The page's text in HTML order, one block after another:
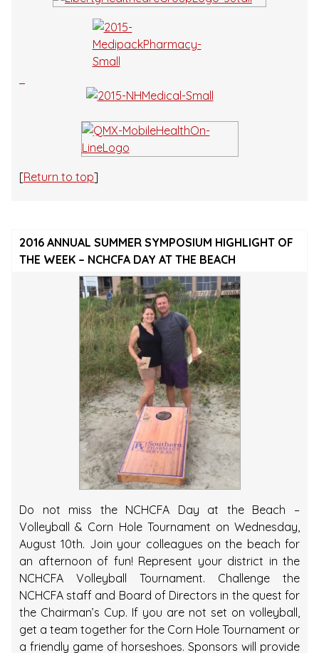
[Return to top]
2016 ANNUAL SUMMER SYMPOSIUM HIGHLIGHT OF
THE WEEK – NCHCFA DAY AT THE BEACH
Do not miss the NCHCFA Day at the Beach –
Volleyball & Corn Hole Tournament on Wednesday,
August 10th. Join your colleagues on the beach for
an afternoon of fun! Represent your district in the
NCHCFA Volleyball Tournament. Challenge the
NCHCFA staff and Board of Directors in the quest for
the Chairman’s Cup. If you are not set on volleyball,
get a team together for the Corn Hole Tournament or
a friendly game of horseshoes. Sponsors will provide